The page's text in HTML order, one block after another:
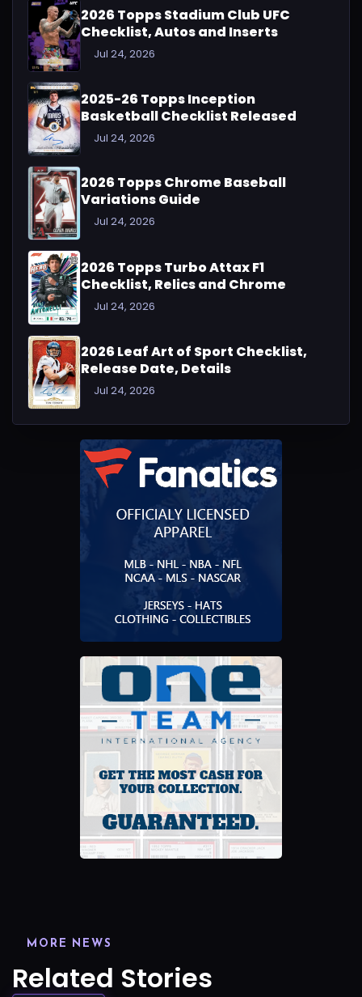
2026 Topps Stadium Club UFC
Checklist, Autos and Inserts
Jul 24, 2026
2025-26 Topps Inception
Basketball Checklist Released
Jul 24, 2026
2026 Topps Chrome Baseball
Variations Guide
Jul 24, 2026
2026 Topps Turbo Attax F1
Checklist, Relics and Chrome
Jul 24, 2026
2026 Leaf Art of Sport Checklist,
Release Date, Details
Jul 24, 2026
MORE NEWS
Related Stories